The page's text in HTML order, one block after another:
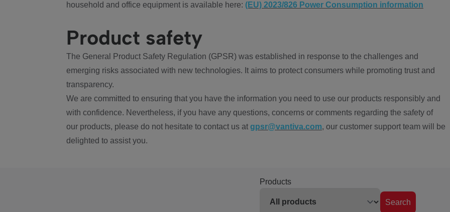
household and office equipment is available here: (EU) 2023/826 Power Consumption information
Product safety
The General Product Safety Regulation (GPSR) was established in response to the challenges and
emerging risks associated with new technologies. It aims to protect consumers while promoting trust and
transparency.
We are committed to ensuring that you have the information you need to use our products responsibly and
with confidence. Nevertheless, if you have any questions, concerns or comments regarding the safety of
our products, please do not hesitate to contact us at gpsr@vantiva.com, our customer support team will be
delighted to assist you.
Products
Search